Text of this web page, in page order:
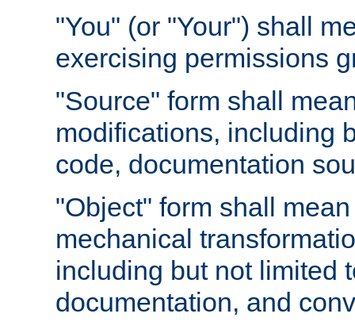
"You" (or "Your") shall
exercising permissions
"Source" form shall
modifications, including
code, documentation
"Object" form shall
mechanical
including but not limited
documentation, and